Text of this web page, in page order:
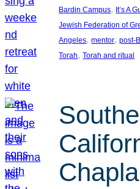
Bardin Campus, It’s A
Jewish Federation of
Angeles, mentor, post-
Torah, Torah and ritual